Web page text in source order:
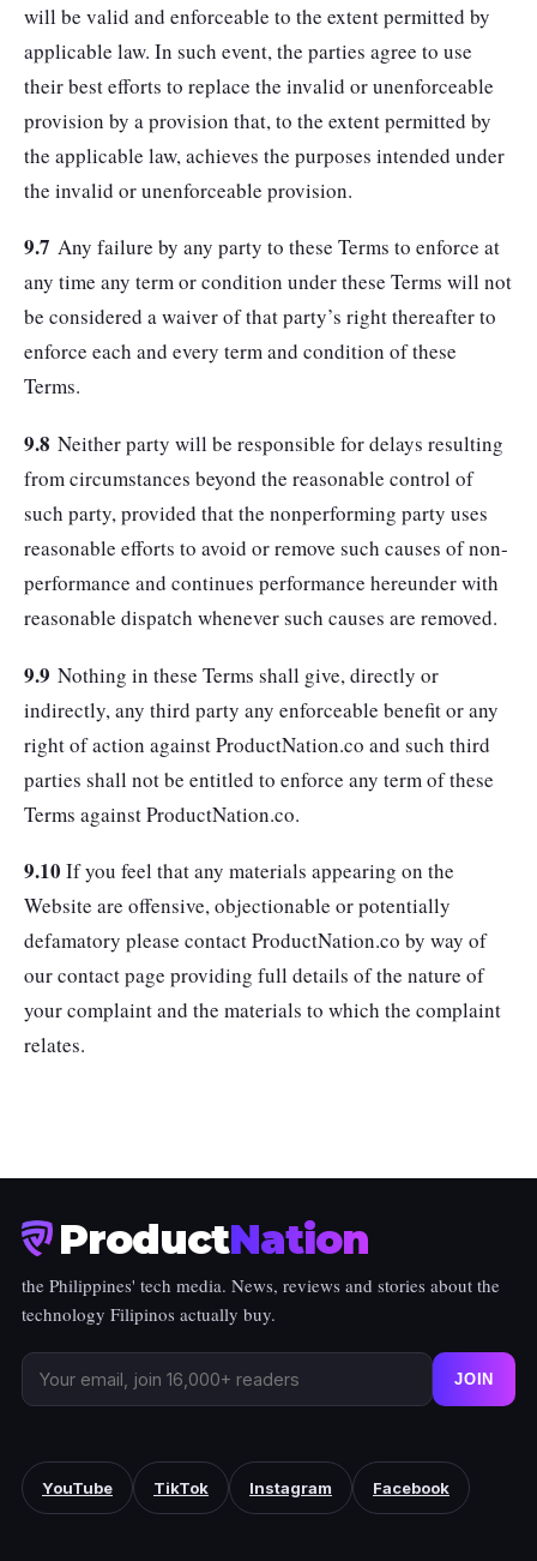
will be valid and enforceable to the extent permitted by
applicable law. In such event, the parties agree to use
their best efforts to replace the invalid or unenforceable
provision by a provision that, to the extent permitted by
the applicable law, achieves the purposes intended under
the invalid or unenforceable provision.
9.7 Any failure by any party to these Terms to enforce at
any time any term or condition under these Terms will not
be considered a waiver of that party’s right thereafter to
enforce each and every term and condition of these
Terms.
9.8 Neither party will be responsible for delays resulting
from circumstances beyond the reasonable control of
such party, provided that the nonperforming party uses
reasonable efforts to avoid or remove such causes of non-
performance and continues performance hereunder with
reasonable dispatch whenever such causes are removed.
9.9 Nothing in these Terms shall give, directly or
indirectly, any third party any enforceable benefit or any
right of action against ProductNation.co and such third
parties shall not be entitled to enforce any term of these
Terms against ProductNation.co.
9.10 If you feel that any materials appearing on the
Website are offensive, objectionable or potentially
defamatory please contact ProductNation.co by way of
our contact page providing full details of the nature of
your complaint and the materials to which the complaint
relates.
ProductNation
the Philippines' tech media. News, reviews and stories about the
technology Filipinos actually buy.
JOIN
YouTube TikTok Instagram Facebook